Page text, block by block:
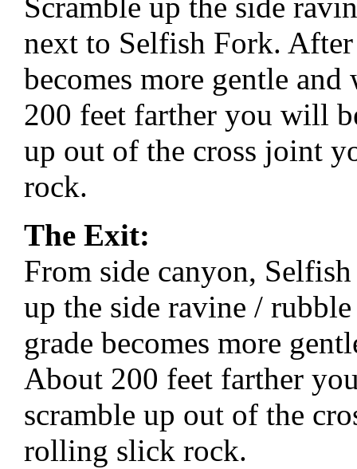
Scramble up the side
next to Selfish Fork.
becomes more gentle
200 feet farther you will
up out of the cross joint
rock.
The Exit:
From side canyon,
up the side ravine /
grade becomes more
About 200 feet farther
scramble up out of the
rolling slick rock.